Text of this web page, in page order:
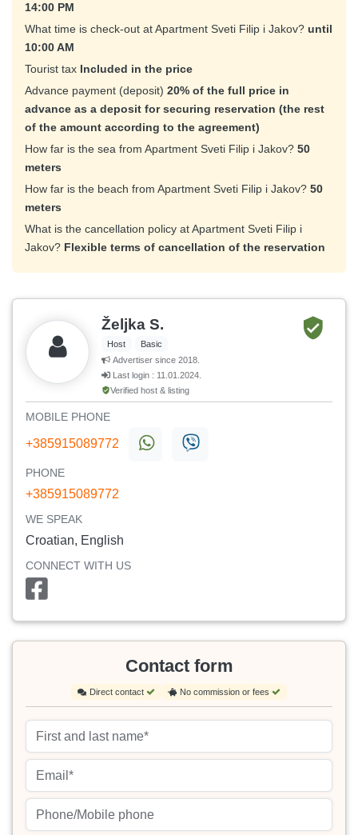
14:00 PM
What time is check-out at Apartment Sveti Filip i Jakov? until
10:00 AM
Tourist tax Included in the price
Advance payment (deposit) 20% of the full price in
advance as a deposit for securing reservation (the rest
of the amount according to the agreement)
How far is the sea from Apartment Sveti Filip i Jakov? 50
meters
How far is the beach from Apartment Sveti Filip i Jakov? 50
meters
What is the cancellation policy at Apartment Sveti Filip i
Jakov? Flexible terms of cancellation of the reservation
Željka S.
Host
Basic
Advertiser since 2018.
Last login : 11.01.2024.
Verified host & listing
MOBILE PHONE
+385915089772
PHONE
+385915089772
WE SPEAK
Croatian, English
CONNECT WITH US
Contact form
Direct contact No commission or fees